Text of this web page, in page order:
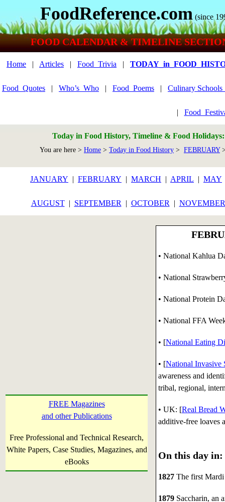
FoodReference.com (since
FOOD CALENDAR & TIMELINE
Home | Articles | Food_Trivia |
Food_Quotes | Who’s_Who | Food_Poems | Culinary
|
Today in Food History, Timeline & Food
You are here > Home > Today in Food History > FEBRUARY
JANUARY | FEBRUARY | MARCH | APRIL | MAY
AUGUST| SEPTEMBER | OCTOBER | NOVEMBER
FREE Magazines
and other Publications
Free Professional and Technical Research,
White Papers, Case Studies, Magazines, and
eBooks
• National Kahlua
• National
• National Protein
• National FFA
• [National Eating
• [National Invasive
awareness and
tribal, regional,
• UK: [Real Bread
additive-free loaves
On this day in:
1827 The first Mardi
1879 Saccharin, an